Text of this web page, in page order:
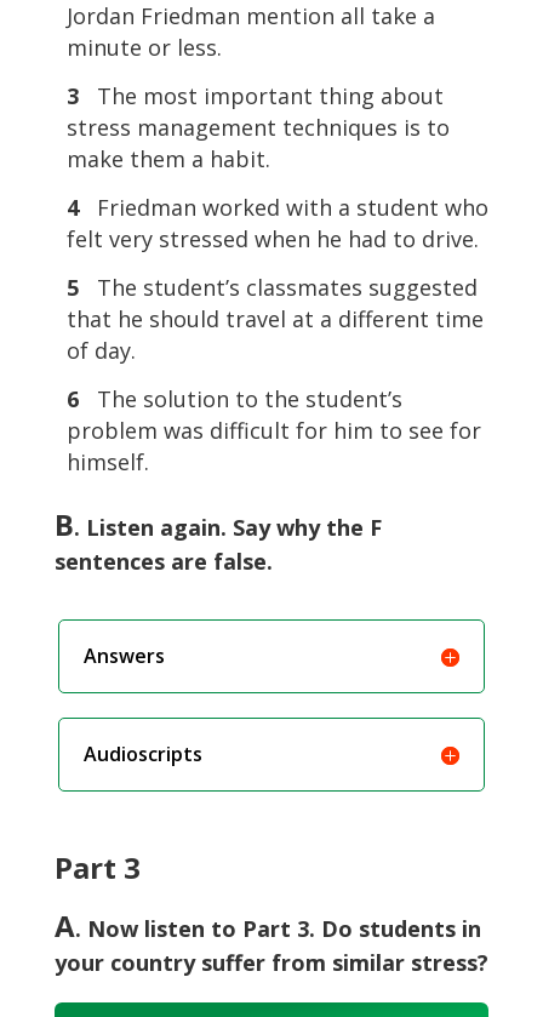
Jordan Friedman mention all take a
minute or less.
3
The most important thing about
stress management techniques is to
make them a habit.
4
Friedman worked with a student who
felt very stressed when he had to drive.
5
The student’s classmates suggested
that he should travel at a different time
of day.
6
The solution to the student’s
problem was difficult for him to see for
himself.
B. Listen again. Say why the F
sentences are false.
Answers
Audioscripts
Part 3
A. Now listen to Part 3. Do students in
your country suffer from similar stress?